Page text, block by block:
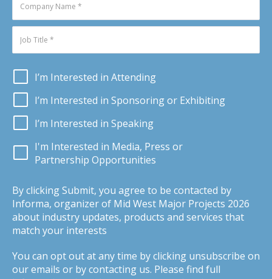
I’m Interested in Attending
I’m Interested in Sponsoring or Exhibiting
I’m Interested in Speaking
I'm Interested in Media, Press or
Partnership Opportunities
By clicking Submit, you agree to be contacted by
Informa, organizer of Mid West Major Projects 2026
about industry updates, products and services that
match your interests
You can opt out at any time by clicking unsubscribe on
our emails or by contacting us. Please find full